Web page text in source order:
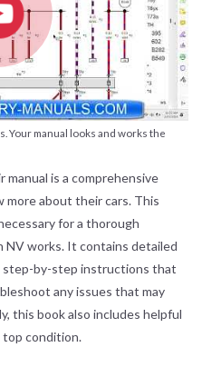
Your manual looks and works the
manual is a comprehensive
about their cars. This
for a thorough
NV works. It contains detailed
step-by-step instructions that
any issues that may
this book also includes helpful
top condition.